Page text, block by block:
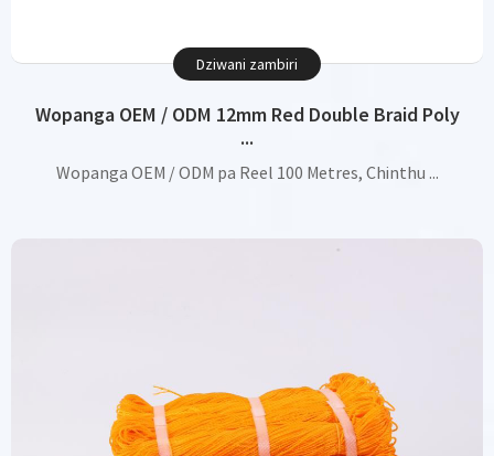
Wopanga OEM / ODM 12mm Red Double Braid Poly
...
Wopanga OEM / ODM pa Reel 100 Metres, Chinthu ...
Dziwani zambiri